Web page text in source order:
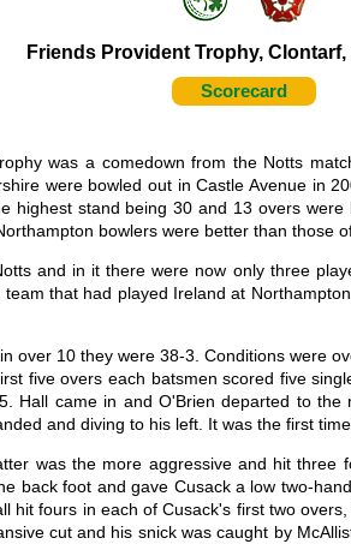
Friends Provident Trophy, Clontarf,
Scorecard
was a comedown from the Notts
were bowled out in Castle Avenue in
highest stand being 30 and 13 overs
bowlers were better than those
and in it there were now only three
that had played Ireland at
over 10 they were 38-3. Conditions were
five overs each batsmen scored five
Hall came in and O'Brien departed to
and diving to his left. It was the first
was the more aggressive and hit
back foot and gave Cusack a low two-
hit fours in each of Cusack's first two
cut and his snick was caught by